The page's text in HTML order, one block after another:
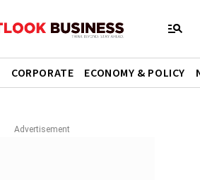
CORPORATE ECONOMY & POLICY